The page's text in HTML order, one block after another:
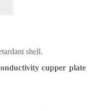
shell.
cupper plate